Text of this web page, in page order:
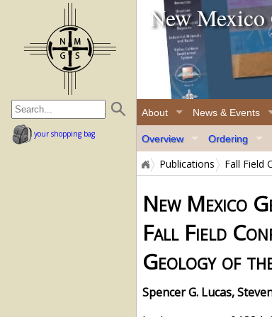
home page
New
About News & Events
Overview Ordering
your shopping bag
Publications Fall Field
New Mexico
Fall Field
Geology of
Spencer G. Lucas,